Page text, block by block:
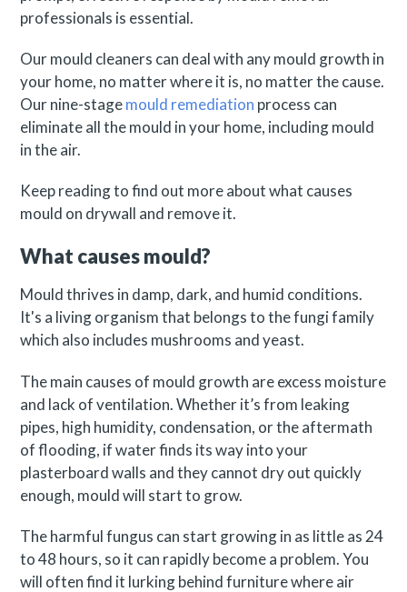
professionals is essential.
Our mould cleaners can deal with any mould growth in
your home, no matter where it is, no matter the cause.
Our nine-stagemould remediation process can
eliminate all the mould in your home, including mould
in the air.
Keep reading to find out more about what causes
mould on drywall and remove it.
What causes mould?
Mould thrives in damp, dark, and humid conditions.
It's a living organism that belongs to the fungi family
which also includes mushrooms and yeast.
The main causes of mould growth are excess moisture
and lack of ventilation. Whether it’s from leaking
pipes, high humidity, condensation, or the aftermath
of flooding, if water finds its way into your
plasterboard walls and they cannot dry out quickly
enough, mould will start to grow.
The harmful fungus can start growing in as little as 24
to 48 hours, so it can rapidly become a problem. You
will often find it lurking behind furniture where air